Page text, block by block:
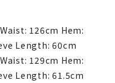
126cm Hem:
Length: 60cm
129cm Hem:
Length: 61.5cm